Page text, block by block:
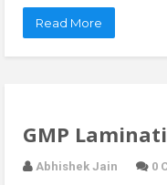
Read More
GMP
Abhishek Jain 0